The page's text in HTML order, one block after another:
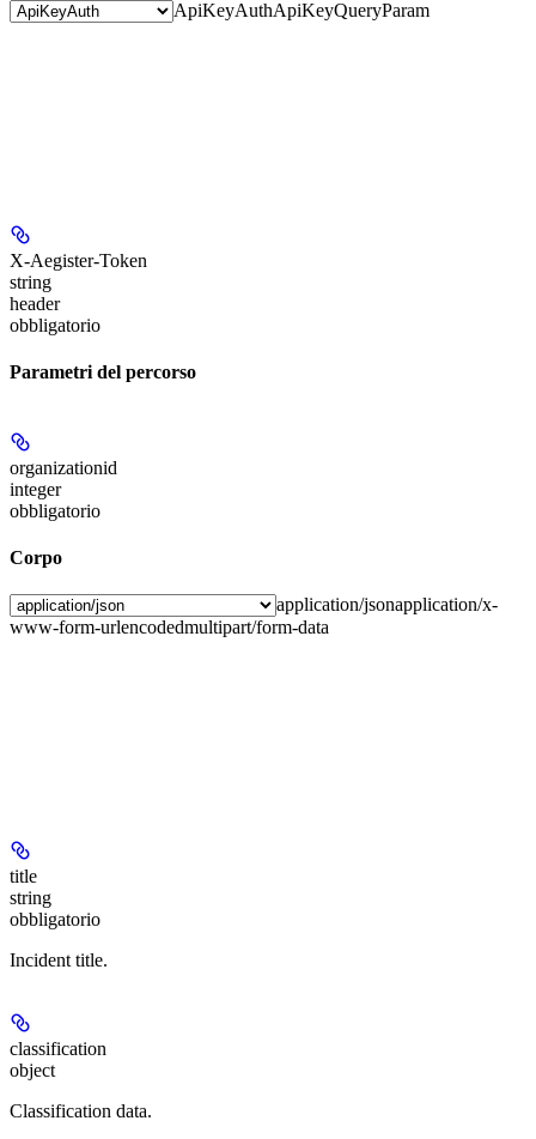
ApiKeyAuthApiKeyQueryParam
X-Aegister-Token
string
header
obbligatorio
Parametri del percorso
organizationid
integer
obbligatorio
Corpo
application/jsonapplication/x-
www-form-urlencodedmultipart/form-data
title
string
obbligatorio
Incident title.
classification
object
Classification data.